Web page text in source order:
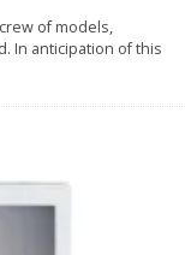
of models,
In anticipation of this